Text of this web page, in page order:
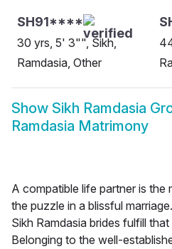
SH91****
30 yrs, 5' 3"", Sikh,
Ramdasia, Other
Show Sikh Ramdasia
Ramdasia Matrimony
A compatible life partner is
the puzzle in a blissful
Sikh Ramdasia brides fulfill
Belonging to the well-